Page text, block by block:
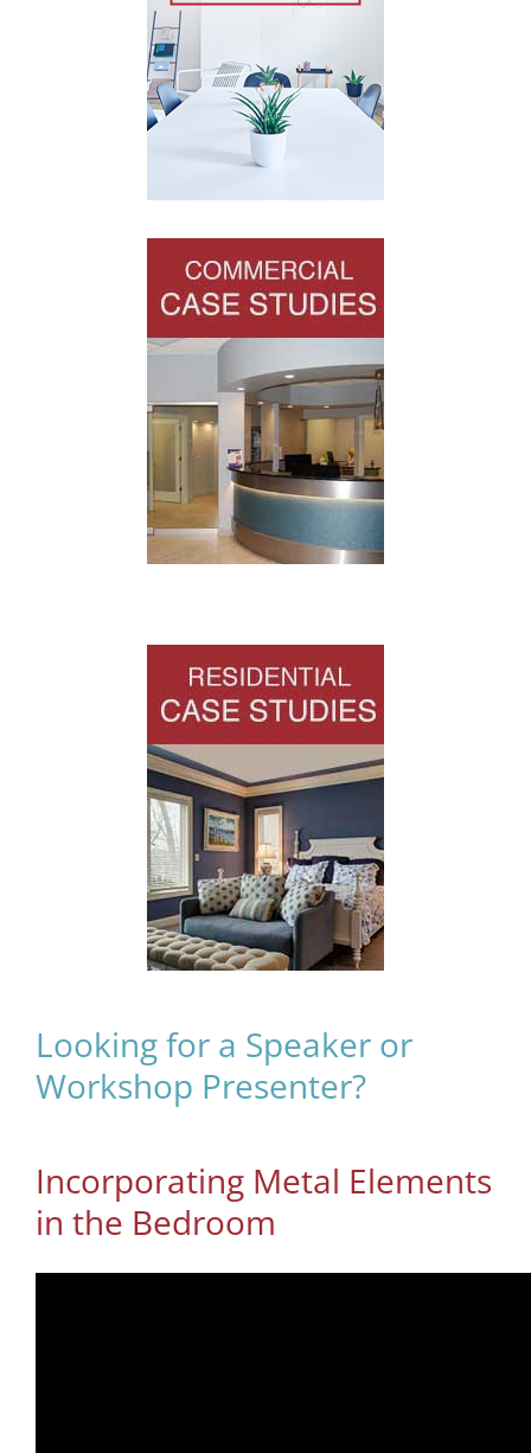
Looking for a Speaker or
Workshop Presenter?
Incorporating Metal Elements
in the Bedroom